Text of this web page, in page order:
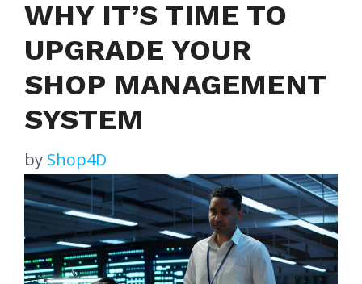
WHY IT’S TIME TO
UPGRADE YOUR
SHOP MANAGEMENT
SYSTEM
by Shop4D